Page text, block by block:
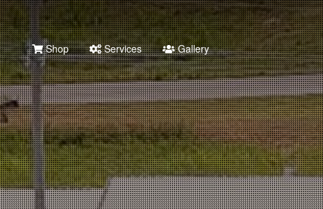
Shop Services Gallery